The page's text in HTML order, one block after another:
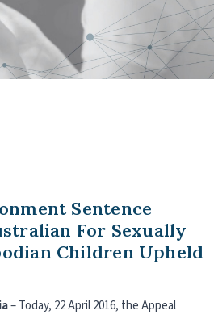
Sentence
For Sexually
Children Upheld
– Today, 22 April 2016, the Appeal